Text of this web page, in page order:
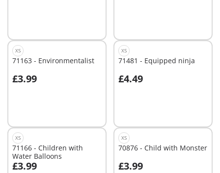
XS
71163 - Environmentalist
£3.99
XS
71481 - Equipped ninja
£4.49
XS
71166 - Children with
Water Balloons
£3.99
XS
70876 - Child with Monster
£3.99